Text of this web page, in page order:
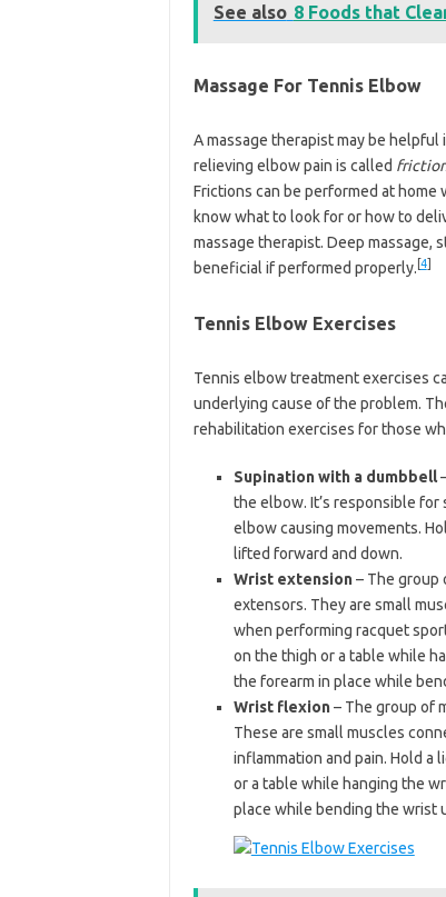
See also 8 Foods that
Massage For Tennis Elbow
A massage therapist may be
relieving elbow pain is called
Frictions can be performed at
know what to look for or how to
massage therapist. Deep
beneficial if performed properly. [4]
Tennis Elbow Exercises
Tennis elbow treatment exercises
underlying cause of the problem.
rehabilitation exercises for those
Supination with a dumbbell
the elbow. It’s responsible
elbow causing movements.
lifted forward and down.
Wrist extension– The group
extensors. They are small
when performing racquet
on the thigh or a table while
the forearm in place while
Wrist flexion– The group of
These are small muscles
inflammation and pain. Hold
or a table while hanging the
place while bending the wrist